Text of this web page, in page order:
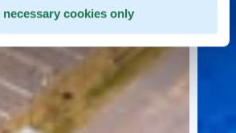
necessary cookies only